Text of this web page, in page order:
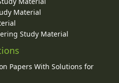
Material
Study Material
Papers With Solutions for